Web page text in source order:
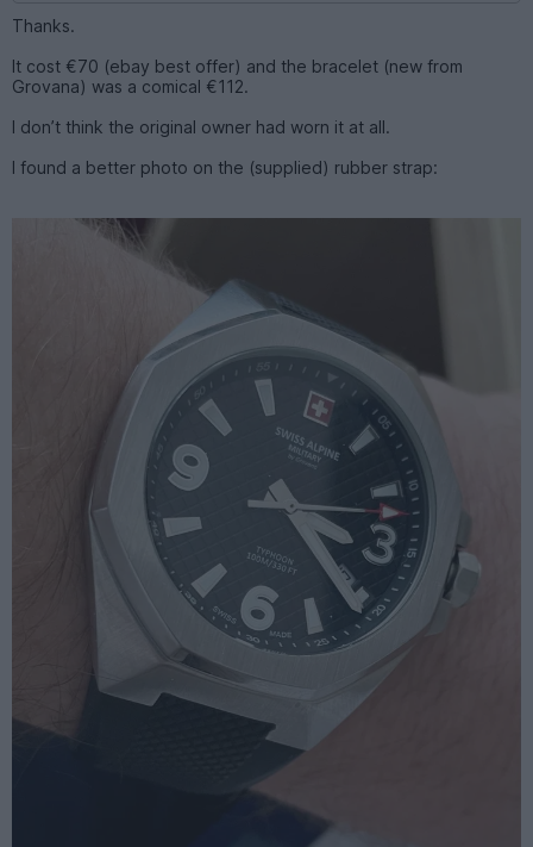
Thanks.
It cost €70 (ebay best offer) and the bracelet (new from
Grovana) was a comical €112.
I don’t think the original owner had worn it at all.
I found a better photo on the (supplied) rubber strap: